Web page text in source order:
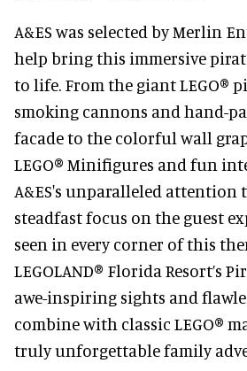
A&ES was selected by Merlin
help bring this immersive
to life. From the giant LEGO®
smoking cannons and hand-
facade to the colorful wall
LEGO® Minifigures and fun
A&ES's unparalleled attention
steadfast focus on the guest
seen in every corner of this
LEGOLAND® Florida Resort’s
awe-inspiring sights and
combine with classic LEGO®
truly unforgettable family